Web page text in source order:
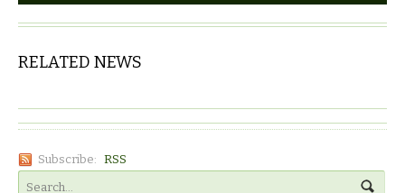
RELATED NEWS
Subscribe: RSS